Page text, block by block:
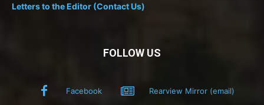
Letters to the Editor (Contact Us)
FOLLOW US
Facebook Rearview Mirror (email)